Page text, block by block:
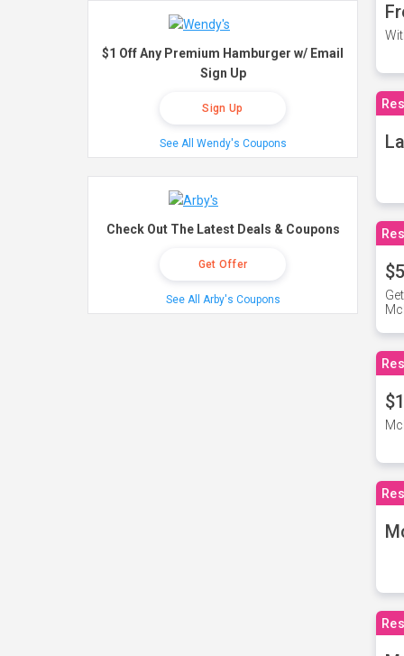
$1 Off Any Premium Hamburger w/ Email
Sign Up
Sign Up
See All Wendy's Coupons
Check Out The Latest Deals & Coupons
Get Offer
See All Arby's Coupons